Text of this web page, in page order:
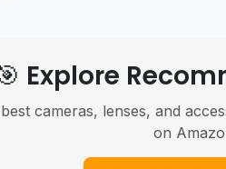
Explore
cameras, lenses, and
on